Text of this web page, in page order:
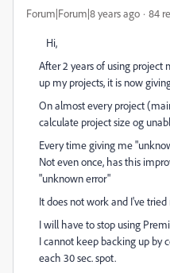
Forum|Forum|8 years ago 84
Hi,
After 2 years of using project
up my projects, it is now
On almost every project
calculate project size og
Every time giving me
Not even once, has this
"unknown error"
It does not work and I've
I will have to stop using
I cannot keep backing up by
each 30 sec. spot.